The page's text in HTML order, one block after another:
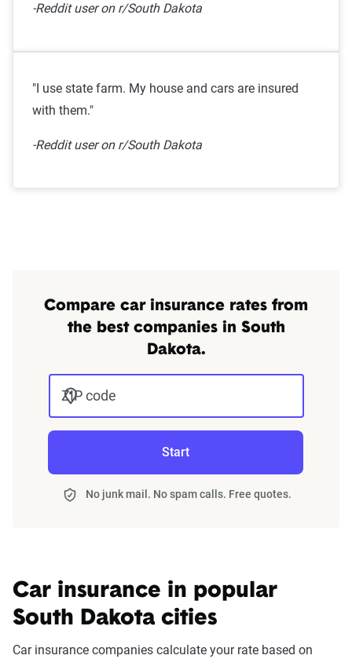
-Reddit user on r/South Dakota
"I use state farm. My house and cars are insured
with them."
-Reddit user on r/South Dakota
Compare car insurance rates from
the best companies in South
Dakota.
ZIP code
Start
No junk mail. No spam calls. Free quotes.
Car insurance in popular
South Dakota cities
Car insurance companies calculate your rate based on